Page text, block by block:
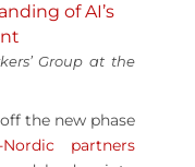
of AI’s
Group at the
the new phase
Nordic partners